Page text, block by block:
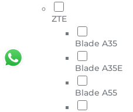
ZTE
Blade A35
Blade A35E
Blade A55